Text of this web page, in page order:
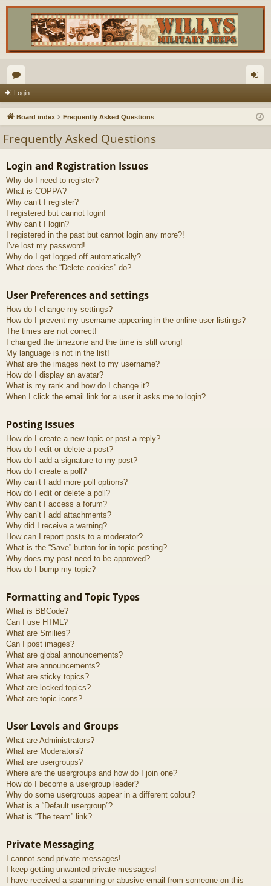
or
u
s
in
Login
Board index Frequently Asked Questions
Frequently Asked Questions
Login and Registration Issues
Why do I need to register?
What is COPPA?
Why can’t I register?
I registered but cannot login!
Why can’t I login?
I registered in the past but cannot login any more?!
I’ve lost my password!
Why do I get logged off automatically?
What does the “Delete cookies” do?
User Preferences and settings
How do I change my settings?
How do I prevent my username appearing in the online user listings?
The times are not correct!
I changed the timezone and the time is still wrong!
My language is not in the list!
What are the images next to my username?
How do I display an avatar?
What is my rank and how do I change it?
When I click the email link for a user it asks me to login?
Posting Issues
How do I create a new topic or post a reply?
How do I edit or delete a post?
How do I add a signature to my post?
How do I create a poll?
Why can’t I add more poll options?
How do I edit or delete a poll?
Why can’t I access a forum?
Why can’t I add attachments?
Why did I receive a warning?
How can I report posts to a moderator?
What is the “Save” button for in topic posting?
Why does my post need to be approved?
How do I bump my topic?
Formatting and Topic Types
What is BBCode?
Can I use HTML?
What are Smilies?
Can I post images?
What are global announcements?
What are announcements?
What are sticky topics?
What are locked topics?
What are topic icons?
User Levels and Groups
What are Administrators?
What are Moderators?
What are usergroups?
Where are the usergroups and how do I join one?
How do I become a usergroup leader?
Why do some usergroups appear in a different colour?
What is a “Default usergroup”?
What is “The team” link?
Private Messaging
I cannot send private messages!
I keep getting unwanted private messages!
I have received a spamming or abusive email from someone on this